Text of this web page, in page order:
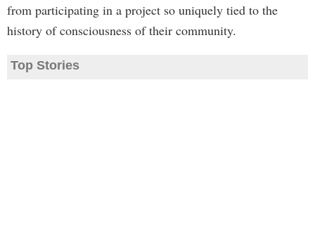
from participating in a project so uniquely tied to the
history of consciousness of their community.
Top Stories